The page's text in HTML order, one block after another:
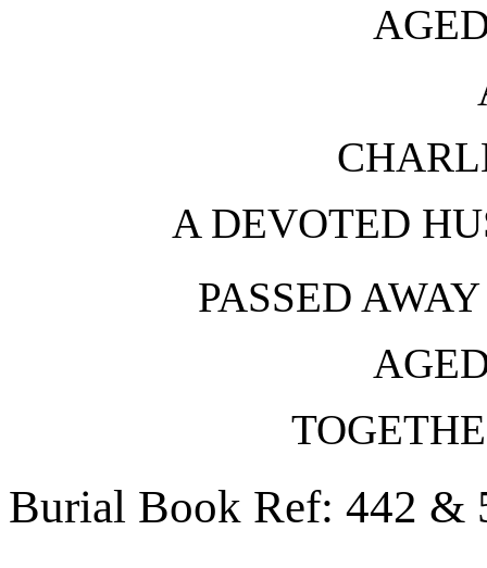
A DEVOTED
PASSED
Burial Book Ref: 442 &